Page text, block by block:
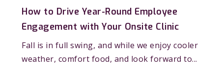
How to Drive Year-Round Employee
Engagement with Your Onsite Clinic
Fall is in full swing, and while we enjoy cooler
weather, comfort food, and look forward to...